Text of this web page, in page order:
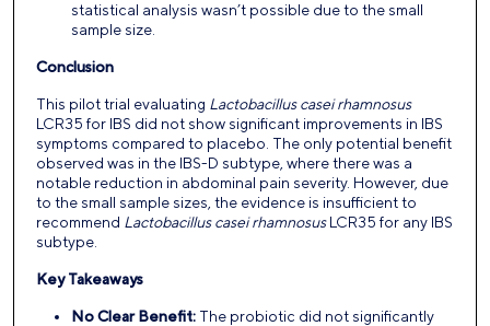
statistical analysis wasn’t possible due to the small
sample size.
Conclusion
This pilot trial evaluating Lactobacillus casei rhamnosus
LCR35 for IBS did not show significant improvements in IBS
symptoms compared to placebo. The only potential benefit
observed was in the IBS-D subtype, where there was a
notable reduction in abdominal pain severity. However, due
to the small sample sizes, the evidence is insufficient to
recommend Lactobacillus casei rhamnosusLCR35 for any IBS
subtype.
Key Takeaways
No Clear Benefit: The probiotic did not significantly